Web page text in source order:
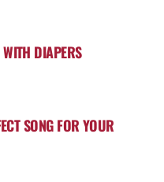
DIAPERS
SONG FOR YOUR